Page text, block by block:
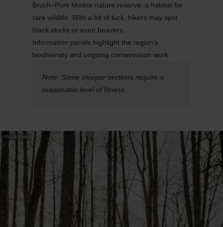
Bruch–Pont Misère nature reserve, a habitat for
rare wildlife. With a bit of luck, hikers may spot
black storks or even beavers.
Information panels highlight the region’s
biodiversity and ongoing conservation work.
Note: Some steeper sections require a
reasonable level of fitness.
©Visit Éislek